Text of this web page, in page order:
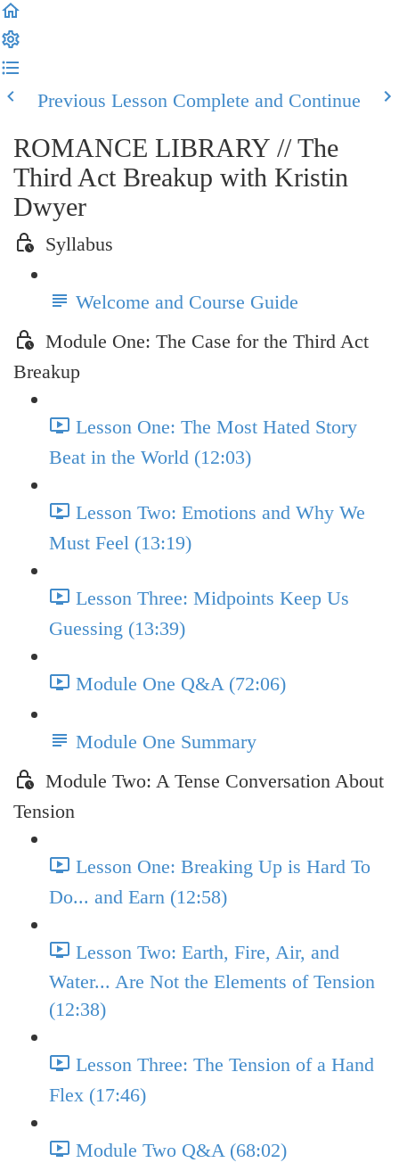
Previous Lesson Complete and Continue
ROMANCE LIBRARY // The
Third Act Breakup with Kristin
Dwyer
Syllabus
Welcome and Course Guide
Module One: The Case for the Third Act
Breakup
Lesson One: The Most Hated Story
Beat in the World (12:03)
Lesson Two: Emotions and Why We
Must Feel (13:19)
Lesson Three: Midpoints Keep Us
Guessing (13:39)
Module One Q&A (72:06)
Module One Summary
Module Two: A Tense Conversation About
Tension
Lesson One: Breaking Up is Hard To
Do... and Earn (12:58)
Lesson Two: Earth, Fire, Air, and
Water... Are Not the Elements of Tension
(12:38)
Lesson Three: The Tension of a Hand
Flex (17:46)
Module Two Q&A (68:02)